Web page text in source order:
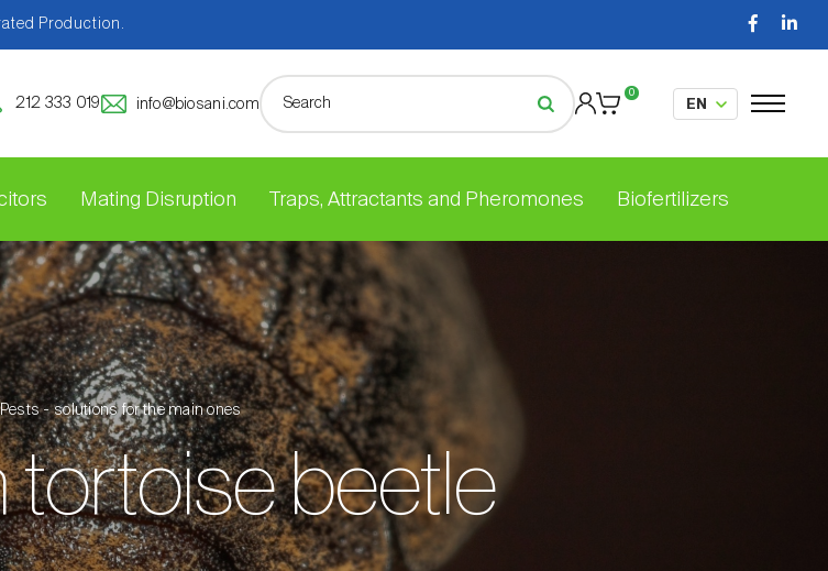
Production.
212 333 019 info@biosani.com
0
Mating Disruption Traps, Attractants and Pheromones Biofertilizers
Pests - solutions for the main ones
tortoise beetle